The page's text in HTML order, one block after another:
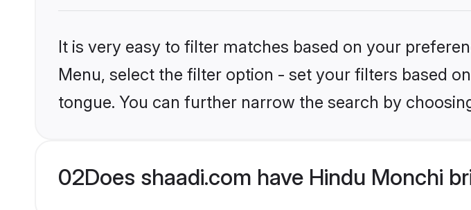
It is very easy to filter matches based on your
Menu, select the filter option - set your filters based
tongue. You can further narrow the search by
02Does shaadi.com have Hindu Monchi